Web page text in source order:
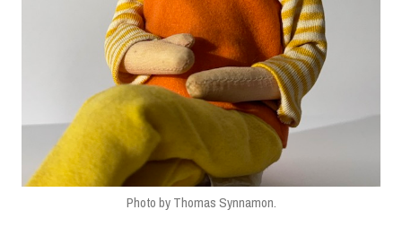
Photo by Thomas Synnamon.